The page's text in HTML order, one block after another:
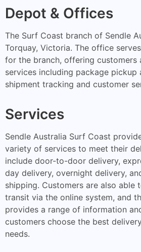
Depot & Offices
The Surf Coast branch of Sendle
Torquay, Victoria. The office
for the branch, offering customers
services including package pickup
shipment tracking and customer
Services
Sendle Australia Surf Coast
variety of services to meet their
include door-to-door delivery,
day delivery, overnight delivery,
shipping. Customers are also able
transit via the online system, and
provides a range of information
customers choose the best
needs.